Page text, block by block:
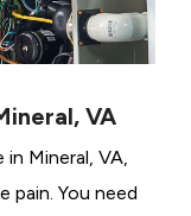
VA
Mineral, VA,
pain. You need